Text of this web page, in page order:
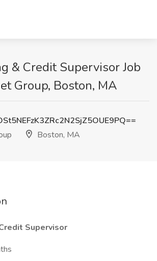
& Credit Supervisor Job
Group, Boston, MA
Boston, MA
Supervisor